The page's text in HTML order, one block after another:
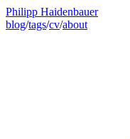
Philipp Haidenbauer
blog/tags/cv/about